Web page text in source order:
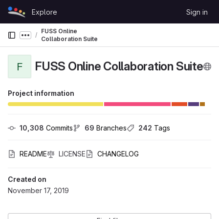
Skip to content
GitLab
Explore Sign in
Show more breadcrumbs
FUSS Online
Collaboration Suite
F FUSS Online Collaboration Suite
Project information
10,308 Commits 69 Branches 242 Tags
README LICENSE CHANGELOG
Created on
November 17, 2019